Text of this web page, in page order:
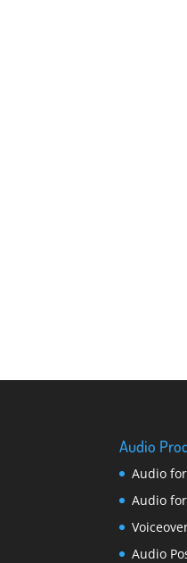
Audio
Audio
Audio
Audio